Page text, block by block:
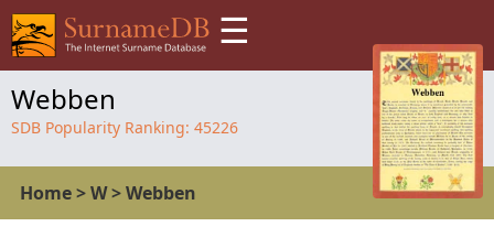
☰
Webben
SDB Popularity Ranking: 45226
Home>W>Webben